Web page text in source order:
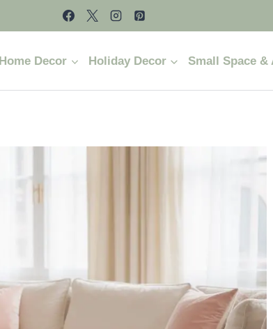
Decor Holiday Decor Small Space